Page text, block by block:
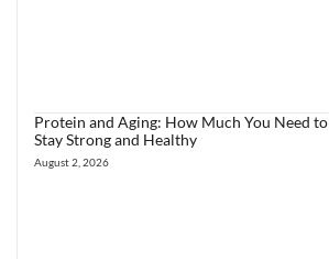
Protein and Aging: How Much You Need to
Stay Strong and Healthy
August 2, 2026